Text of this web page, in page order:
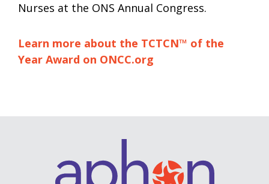
Nurses at the ONS Annual Congress.
Learn more about the TCTCN™ of the
Year Award on ONCC.org